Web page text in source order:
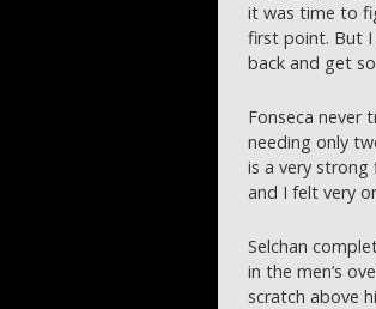
it was time to
first point. But I
back and get
Fonseca never
needing only
is a very strong
and I felt very
Selchan
in the men’s
scratch above